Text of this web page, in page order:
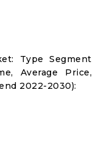
Type Segment
Average Price,
2022-2030):